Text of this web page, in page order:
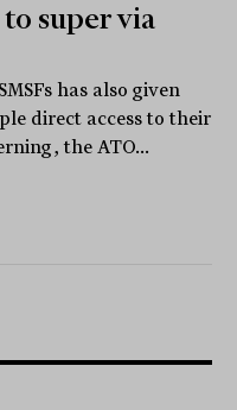
super via
has also given
direct access to their
the ATO...